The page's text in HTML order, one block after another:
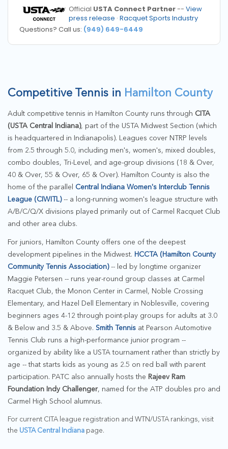
Official USTA Connect Partner--View
press release ·Racquet Sports Industry
Questions? Call us: (949) 649-6449
Competitive Tennis in Hamilton County
Adult competitive tennis in Hamilton County runs through CITA
(USTA Central Indiana), part of the USTA Midwest Section (which
is headquartered in Indianapolis). Leagues cover NTRP levels
from 2.5 through 5.0, including men's, women's, mixed doubles,
combo doubles, Tri-Level, and age-group divisions (18 & Over,
40 & Over, 55 & Over, 65 & Over). Hamilton County is also the
home of the parallel Central Indiana Women's Interclub Tennis
League (CIWITL)-- a long-running women's league structure with
A/B/C/Q/X divisions played primarily out of Carmel Racquet Club
and other area clubs.
For juniors, Hamilton County offers one of the deepest
development pipelines in the Midwest. HCCTA (Hamilton County
Community Tennis Association)-- led by longtime organizer
Maggie Petersen -- runs year-round group classes at Carmel
Racquet Club, the Monon Center in Carmel, Noble Crossing
Elementary, and Hazel Dell Elementary in Noblesville, covering
beginners ages 4-12 through point-play groups for adults at 3.0
& Below and 3.5 & Above. Smith Tennis at Pearson Automotive
Tennis Club runs a high-performance junior program --
organized by ability like a USTA tournament rather than strictly by
age -- that starts kids as young as 2.5 on red ball with parent
participation. PATC also annually hosts the Rajeev Ram
Foundation Indy Challenger, named for the ATP doubles pro and
Carmel High School alumnus.
For current CITA league registration and WTN/USTA rankings, visit
the USTA Central Indiana page.